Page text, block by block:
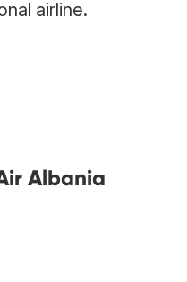
airline.
Albania